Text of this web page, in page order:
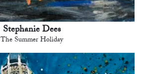
Stephanie Dees
The Summer Holiday